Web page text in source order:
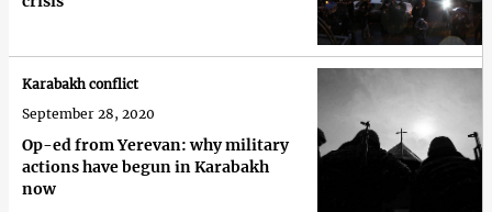
Op-ed from Yerevan: why military
actions have begun in Karabakh
now
Karabakh conflict
September 28, 2020